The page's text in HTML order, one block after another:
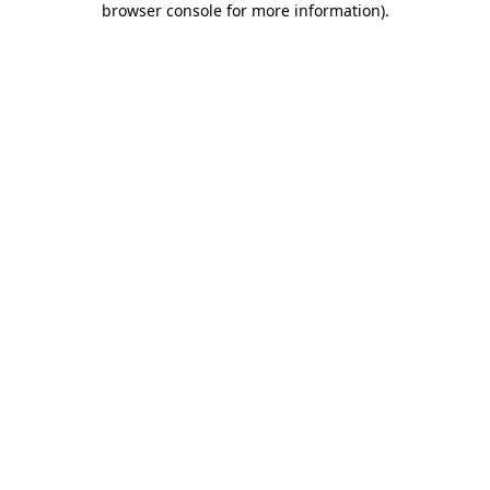
browser console for more information).